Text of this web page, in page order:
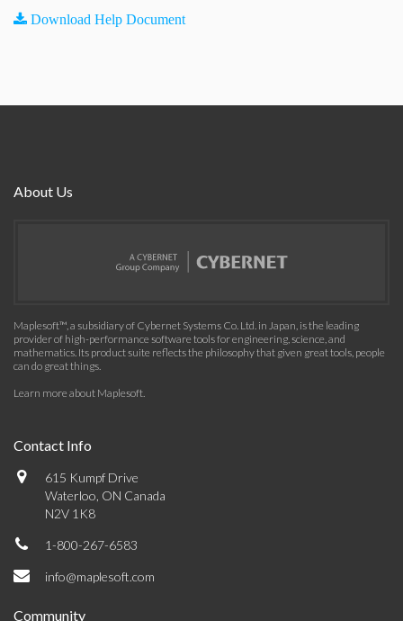
Download Help Document
About Us
Maplesoft™, a subsidiary of Cybernet Systems Co. Ltd. in Japan, is the leading
provider of high-performance software tools for engineering, science, and
mathematics. Its product suite reflects the philosophy that given great tools, people
can do great things.
Learn more about Maplesoft.
Contact Info
615 Kumpf Drive
Waterloo, ON Canada
N2V 1K8
1-800-267-6583
info@maplesoft.com
Community